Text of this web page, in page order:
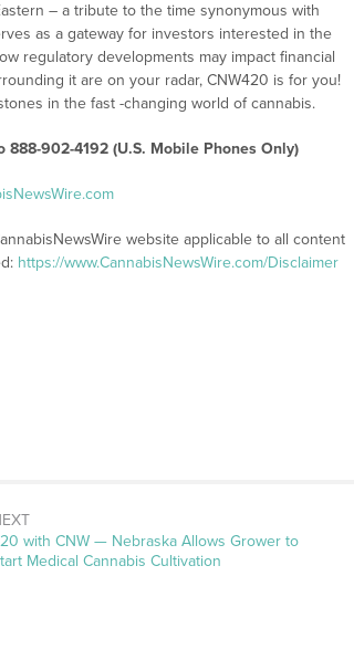
– a tribute to the time synonymous with
as a gateway for investors interested in the
regulatory developments may impact financial
it are on your radar, CNW420 is for you!
in the fast -changing world of cannabis.
888-902-4192 (U.S. Mobile Phones Only)
website applicable to all content
https://www.CannabisNewsWire.com/Disclaimer
with CNW — Nebraska Allows Grower to
Medical Cannabis Cultivation